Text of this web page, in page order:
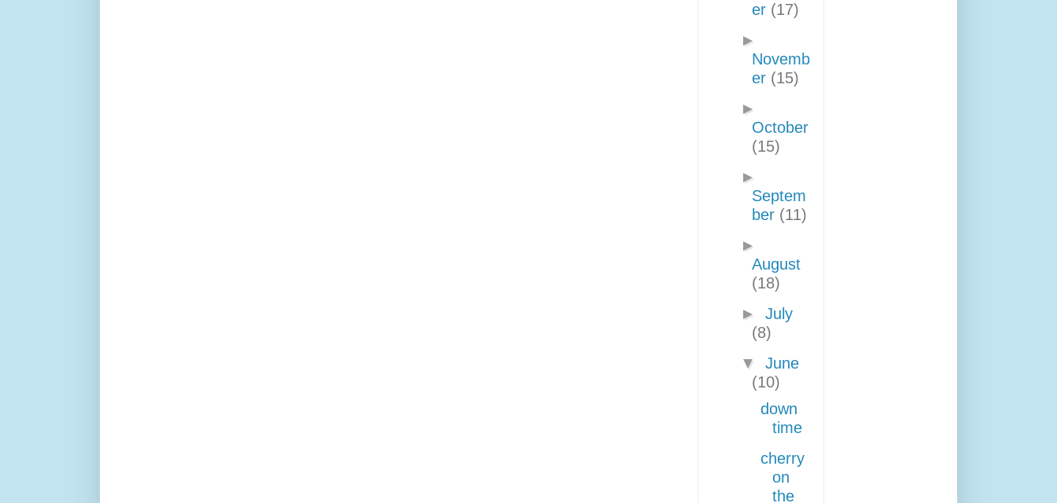
er (17)
►
Novemb
er (15)
►
October
(15)
►
Septem
ber (11)
►
August
(18)
► July
(8)
▼ June
(10)
down
time
cherry
on
the